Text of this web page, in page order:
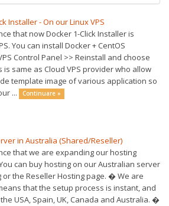
Installer - On our Linux VPS
that now Docker 1-Click Installer is
You can install Docker + CentOS
Control Panel >> Reinstall and choose
is same as Cloud VPS provider who allow
template image of various application so
...
Continuare »
in Australia (Shared/Reseller)
that we are expanding our hosting
can buy hosting on our Australian server
the Reseller Hosting page. � We are
that the setup process is instant, and
USA, Spain, UK, Canada and Australia. �